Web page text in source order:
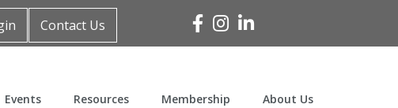
Contact Us Facebook
Instagram
Linked In
Events Resources Membership About Us